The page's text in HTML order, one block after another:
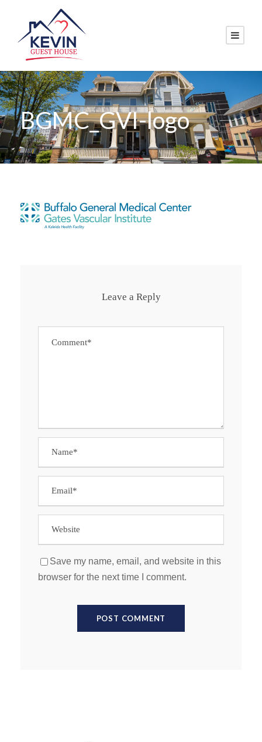
BGMC_GVI-logo
Leave a Reply
Save my name, email, and website in this
browser for the next time I comment.